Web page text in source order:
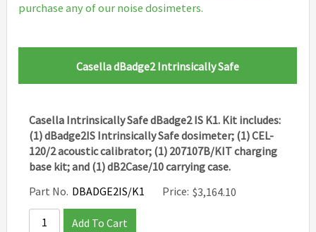
purchase any of our noise dosimeters.
Casella dBadge2 Intrinsically Safe
Casella Intrinsically Safe dBadge2 IS K1. Kit includes:
(1) dBadge2IS Intrinsically Safe dosimeter; (1) CEL-
120/2 acoustic calibrator; (1) 207107B/KIT charging
base kit; and (1) dB2Case/10 carrying case.
Part No. DBADGE2IS/K1 Price: $3,164.10
Add To Cart